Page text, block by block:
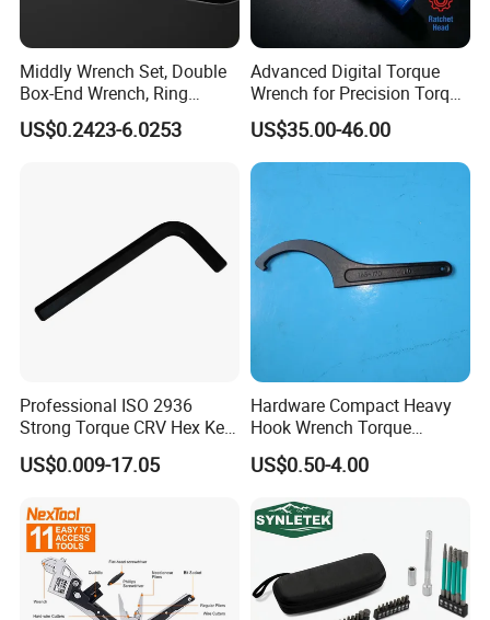
Middly Wrench Set, Double
Box-End Wrench, Ring
Spanner, Cr-V
US$0.2423-6.0253
Advanced Digital Torque
Wrench for Precision Torque
Measurement
US$35.00-46.00
Professional ISO 2936
Strong Torque CRV Hex Key
Wrench Allen Key
US$0.009-17.05
Hardware Compact Heavy
Hook Wrench Torque
Spanner Set for Automotive
Repair
US$0.50-4.00